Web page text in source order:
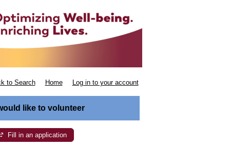
to Search Home Log in to your account
would like to volunteer
Fill in an application